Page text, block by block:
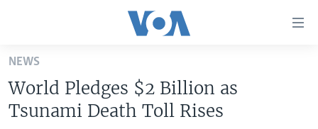
Skip
main
content
Skip
NEWS
World Pledges $2 Billion as
Tsunami Death Toll Rises